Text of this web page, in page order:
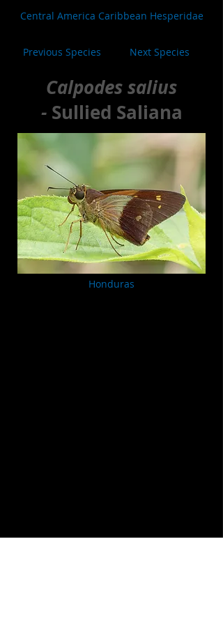
Central America Caribbean Hesperidae
Previous Species Next Species
Calpodes salius
-Sullied Saliana
Honduras